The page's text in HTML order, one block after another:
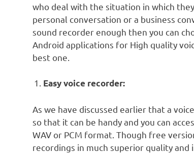
who deal with the situation in which
personal conversation or a business
sound recorder enough then you can
Android applications for High quality
best one.
Easy voice recorder:
As we have discussed earlier that a
so that it can be handy and you can
WAV or PCM format. Though free
recordings in much superior quality